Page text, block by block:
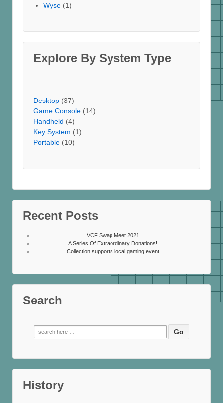
Wyse (1)
Explore By System Type
Desktop (37)
Game Console (14)
Handheld (4)
Key System (1)
Portable (10)
Recent Posts
VCF Swap Meet 2021
A Series Of Extraordinary Donations!
Collection supports local gaming event
Search
Search
History